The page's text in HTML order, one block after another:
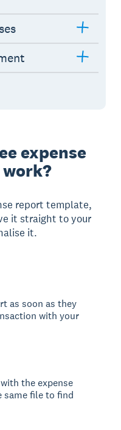
expense
report template,
it straight to your
it.
as soon as they
with your
the expense
same file to find